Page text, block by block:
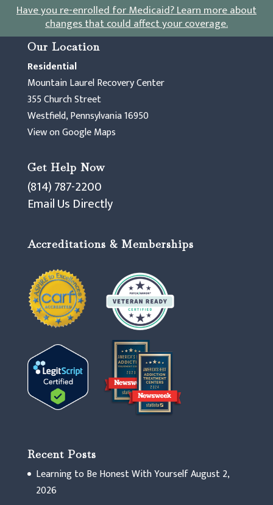
Have you re-enrolled for Medicaid?Learn more about
changes that could affect your coverage.
Our Location
Residential
Mountain Laurel Recovery Center
355 Church Street
Westfield, Pennsylvania 16950
View on Google Maps
Get Help Now
(814) 787-2200
Email Us Directly
Accreditations & Memberships
Recent Posts
Learning to Be Honest With YourselfAugust 2,
2026